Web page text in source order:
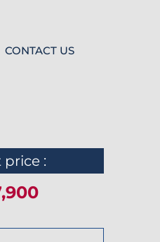
CONTACT US
price :